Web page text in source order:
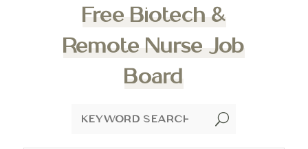
Free Biotech &
Remote Nurse Job
Board
U